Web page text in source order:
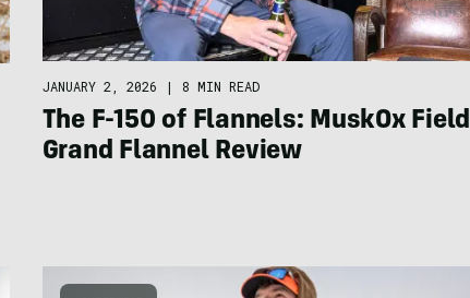
JANUARY 2, 2026 | 8 MIN READ
The F-150 of Flannels: MuskOx Field
Grand Flannel Review